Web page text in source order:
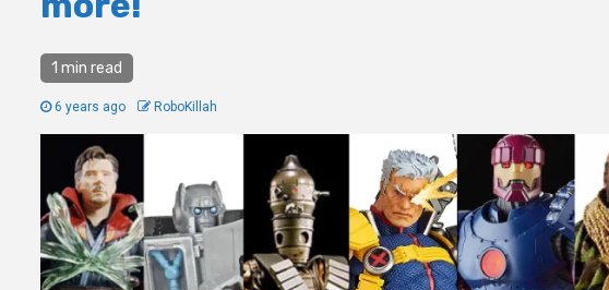
1 min read
6 years ago RoboKillah